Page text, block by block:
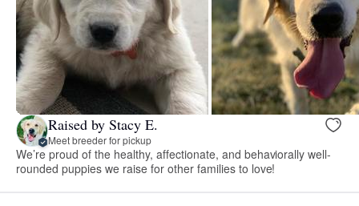
Raised by Stacy E.
Meet breeder for pickup
We’re proud of the healthy, affectionate, and behaviorally well-
rounded puppies we raise for other families to love!